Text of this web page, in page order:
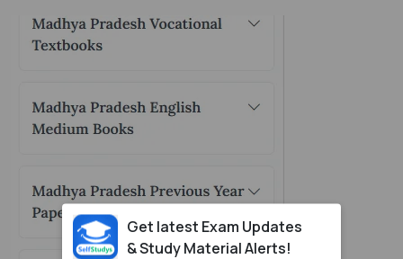
Get latest Exam Updates
& Study Material Alerts!